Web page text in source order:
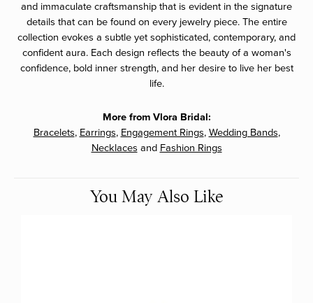
and immaculate craftsmanship that is evident in the signature
details that can be found on every jewelry piece. The entire
collection evokes a subtle yet sophisticated, contemporary, and
confident aura. Each design reflects the beauty of a woman's
confidence, bold inner strength, and her desire to live her best
life.
More from Vlora Bridal:
Bracelets, Earrings, Engagement Rings, Wedding Bands,
Necklaces and Fashion Rings
You May Also Like